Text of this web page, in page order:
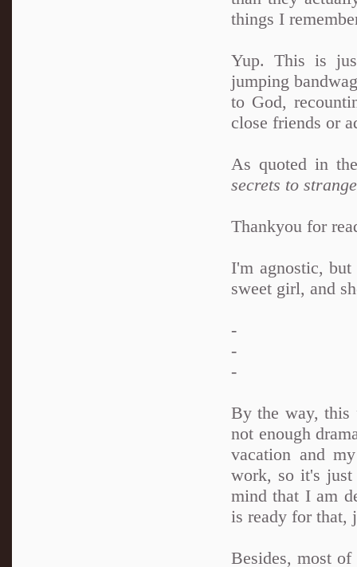
things I
Yup. This is
jumping
to God,
close friends or
As quoted in
secrets to
Thankyou for
I'm agnostic,
sweet girl, and
-
-
-
By the way, this
not enough
vacation and
work, so it's just
mind that I am
is ready for that,
Besides, most